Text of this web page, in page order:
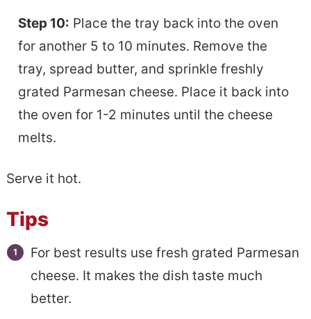
Step 10: Place the tray back into the oven
for another 5 to 10 minutes. Remove the
tray, spread butter, and sprinkle freshly
grated Parmesan cheese. Place it back into
the oven for 1-2 minutes until the cheese
melts.
Serve it hot.
Tips
For best results use fresh grated Parmesan
cheese. It makes the dish taste much
better.